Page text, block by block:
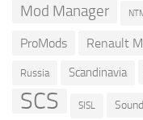
Mod Manager
ProMods Renault
Russia Scandinavia
SCS SISL